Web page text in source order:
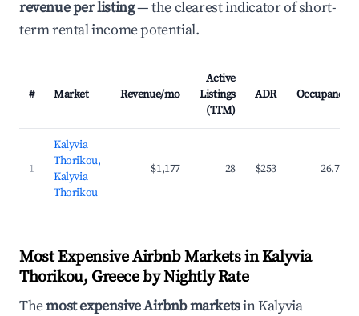
revenue per listing— the clearest indicator of short-
term rental income potential.
# Market Revenue/mo
Active
Listings
(TTM)
ADR Occupancy
1
Kalyvia
Thorikou,
Kalyvia
Thorikou
$1,177 28 $253 26.7%
Most Expensive Airbnb Markets in Kalyvia
Thorikou, Greece by Nightly Rate
Themost expensive Airbnb marketsin Kalyvia